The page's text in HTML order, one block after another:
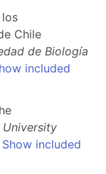
Chile
de Biología
included
University
Show included